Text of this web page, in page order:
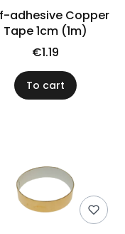
adhesive Copper
Tape 1cm (1m)
€1.19
To cart